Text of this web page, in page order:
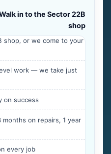
in to the Sector 22B
shop
shop, or we come to your
work — we take just
on success
on repairs, 1 year
every job